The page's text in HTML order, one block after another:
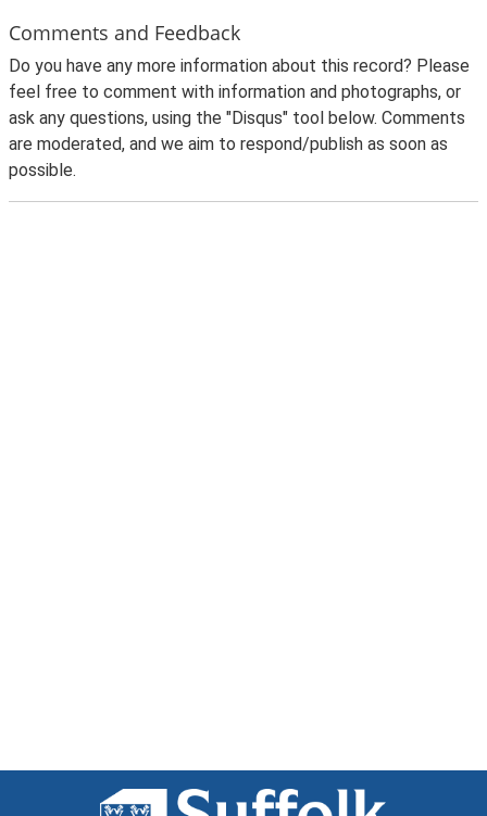
Comments and Feedback
Do you have any more information about this record? Please
feel free to comment with information and photographs, or
ask any questions, using the "Disqus" tool below. Comments
are moderated, and we aim to respond/publish as soon as
possible.